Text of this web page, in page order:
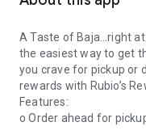
A Taste of Baja…right at
the easiest way to get
you crave for pickup or
rewards with Rubio’s
Features:
o Order ahead for